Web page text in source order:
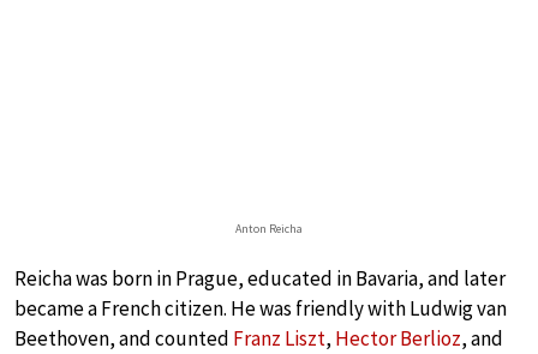
Anton Reicha
Reicha was born in Prague, educated in Bavaria, and later
became a French citizen. He was friendly with Ludwig van
Beethoven, and counted Franz Liszt, Hector Berlioz, and